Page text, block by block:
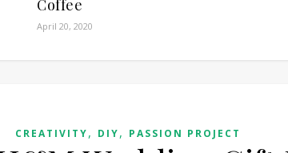
Coffee
April 20, 2020
CREATIVITY, DIY, PASSION PROJECT